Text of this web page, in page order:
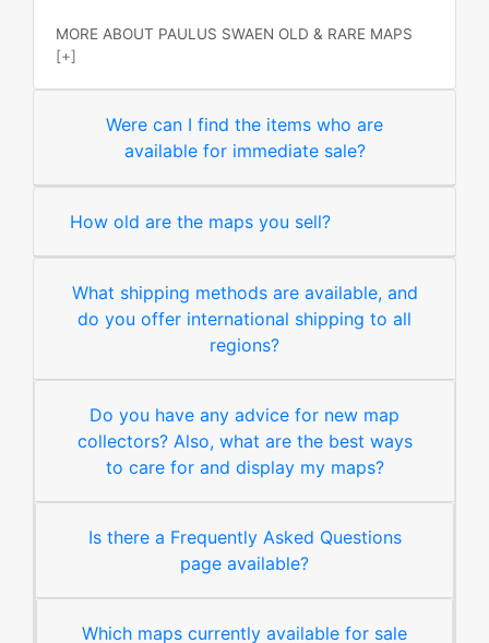
MORE ABOUT PAULUS SWAEN OLD & RARE MAPS
[+]
Were can I find the items who are
available for immediate sale?
How old are the maps you sell?
What shipping methods are available, and
do you offer international shipping to all
regions?
Do you have any advice for new map
collectors? Also, what are the best ways
to care for and display my maps?
Is there a Frequently Asked Questions
page available?
Which maps currently available for sale